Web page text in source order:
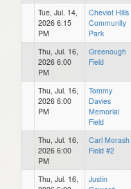
Tue, Jul. 14,
2026 6:15
PM
Cheviot Hills
Community
Park
Thu, Jul. 16,
2026 6:00
PM
Greenough
Field
Thu, Jul. 16,
2026 6:00
PM
Tommy
Davies
Memorial
Field
Thu, Jul. 16,
2026 6:00
PM
Carl Morash
Field #2
Thu, Jul. 16,
Justin